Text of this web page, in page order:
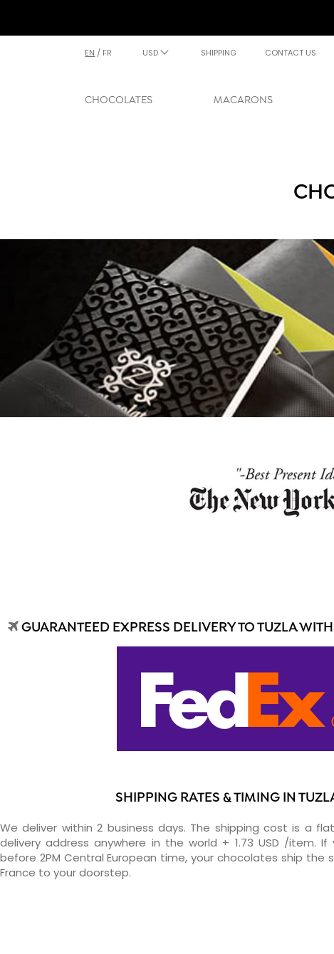
EN / FR USD SHIPPING CONTACT US
CHOCOLATES MACARONS
GUARANTEED EXPRESS DELIVERY TO TUZLA
SHIPPING RATES & TIMING IN
We deliver within 2 business days. The shipping cost is a
delivery address anywhere in the world + 1.73 USD /item.
before 2PM Central European time, your chocolates ship the
France to your doorstep.